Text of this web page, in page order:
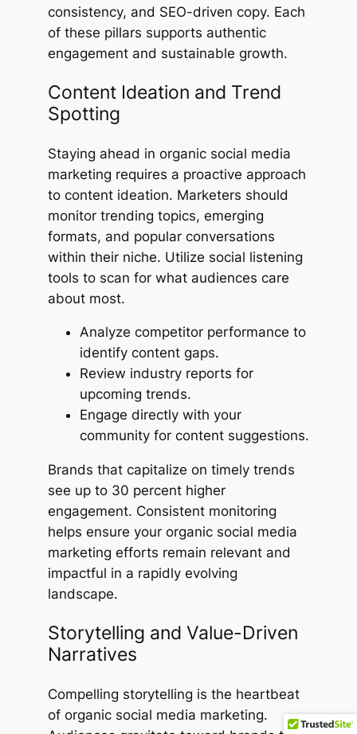
consistency, and SEO-driven copy. Each
of these pillars supports authentic
engagement and sustainable growth.
Content Ideation and Trend
Spotting
Staying ahead in organic social media
marketing requires a proactive approach
to content ideation. Marketers should
monitor trending topics, emerging
formats, and popular conversations
within their niche. Utilize social listening
tools to scan for what audiences care
about most.
Analyze competitor performance to
identify content gaps.
Review industry reports for
upcoming trends.
Engage directly with your
community for content suggestions.
Brands that capitalize on timely trends
see up to 30 percent higher
engagement. Consistent monitoring
helps ensure your organic social media
marketing efforts remain relevant and
impactful in a rapidly evolving
landscape.
Storytelling and Value-Driven
Narratives
Compelling storytelling is the heartbeat
of organic social media marketing.